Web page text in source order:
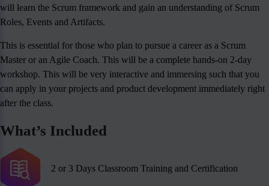
will learn the Scrum framework and gain an understanding of Scrum
Roles, Events and Artifacts.
This is essential for those who plan to pursue a career as a Scrum
Master or an Agile Coach. This will be a complete hands-on 2-day
workshop. This will be very interactive and immersing such that you
can apply in your projects and product development immediately right
after the class.
What’s Included
2 or 3 Days Classroom Training and Certification